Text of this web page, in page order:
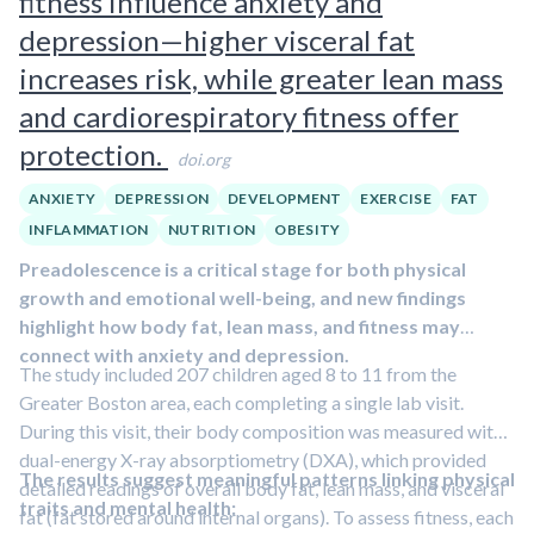
by 2024, compared with thousands that would be
expected based on general population rates.
depression—higher visceral fat
increases risk, while greater lean mass
and cardiorespiratory fitness offer
protection.
doi.org
ANXIETY DEPRESSION DEVELOPMENT EXERCISE
FAT
INFLAMMATION
NUTRITION OBESITY
Preadolescence is a critical stage for both physical
growth and emotional well-being, and new findings
highlight how body fat, lean mass, and fitness may
connect with anxiety and depression.
The study included 207 children aged 8 to 11 from the
Greater Boston area, each completing a single lab visit.
During this visit, their body composition was measured with
dual-energy X-ray absorptiometry (DXA), which provided
detailed readings of overall body fat, lean mass, and visceral
fat (fat stored around internal organs). To assess fitness, each
The results suggest meaningful patterns linking physical
traits and mental health: